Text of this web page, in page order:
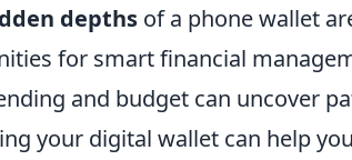
depths of a phone wallet
for smart financial
and budget can uncover
your digital wallet can help